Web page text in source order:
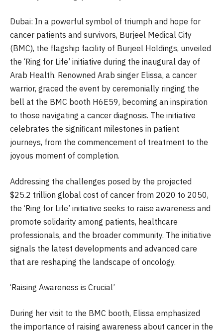
Dubai: In a powerful symbol of triumph and hope for
cancer patients and survivors, Burjeel Medical City
(BMC), the flagship facility of Burjeel Holdings, unveiled
the ‘Ring for Life’ initiative during the inaugural day of
Arab Health. Renowned Arab singer Elissa, a cancer
warrior, graced the event by ceremonially ringing the
bell at the BMC booth H6E59, becoming an inspiration
to those navigating a cancer diagnosis. The initiative
celebrates the significant milestones in patient
journeys, from the commencement of treatment to the
joyous moment of completion.
Addressing the challenges posed by the projected
$25.2 trillion global cost of cancer from 2020 to 2050,
the ‘Ring for Life’ initiative seeks to raise awareness and
promote solidarity among patients, healthcare
professionals, and the broader community. The initiative
signals the latest developments and advanced care
that are reshaping the landscape of oncology.
‘Raising Awareness is Crucial’
During her visit to the BMC booth, Elissa emphasized
the importance of raising awareness about cancer in the